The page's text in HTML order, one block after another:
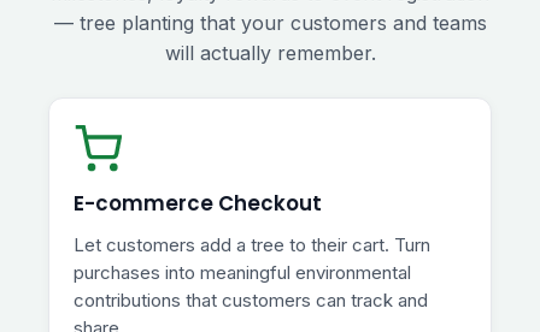
— tree planting that your customers and teams
will actually remember.
E-commerce Checkout
Let customers add a tree to their cart. Turn
purchases into meaningful environmental
contributions that customers can track and